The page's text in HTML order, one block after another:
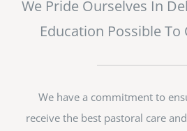
We Pride Ourselves In
Education Possible
We have a commitment to
receive the best pastoral care